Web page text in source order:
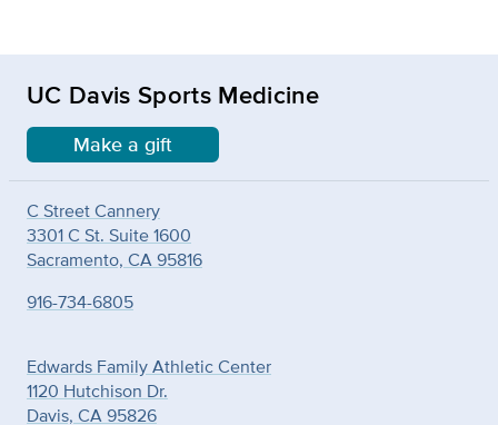
UC Davis Sports Medicine
Make a gift
C Street Cannery
3301 C St. Suite 1600
Sacramento, CA 95816
916-734-6805
Edwards Family Athletic Center
1120 Hutchison Dr.
Davis, CA 95826